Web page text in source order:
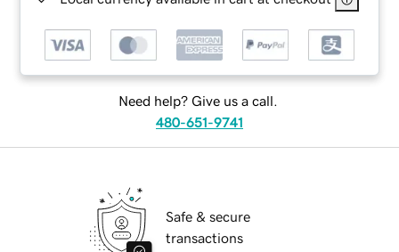
Need help? Give us a call.
480-651-9741
Safe & secure
transactions